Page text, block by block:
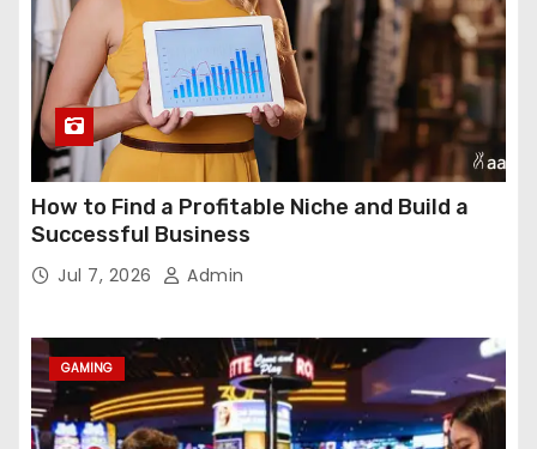
How to Find a Profitable Niche and Build a
Successful Business
Jul 7, 2026 Admin
GAMING